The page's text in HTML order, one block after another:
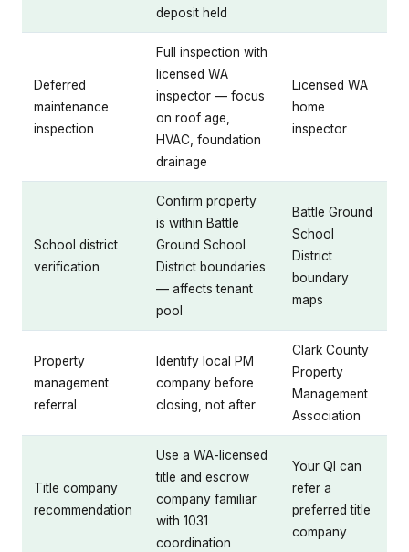
deposit held
Deferred
maintenance
inspection
Full inspection with
licensed WA
inspector — focus
on roof age,
HVAC, foundation
drainage
Licensed WA
home
inspector
School district
verification
Confirm property
is within Battle
Ground School
District boundaries
— affects tenant
pool
Battle Ground
School
District
boundary
maps
Property
management
referral
Identify local PM
company before
closing, not after
Clark County
Property
Management
Association
Title company
recommendation
Use a WA-licensed
title and escrow
company familiar
with 1031
coordination
Your QI can
refer a
preferred title
company